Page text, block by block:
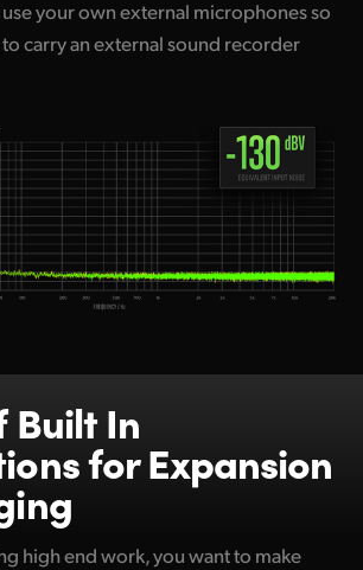
your own external microphones so
carry an external sound recorder
Built In
for Expansion
high end work, you want to make